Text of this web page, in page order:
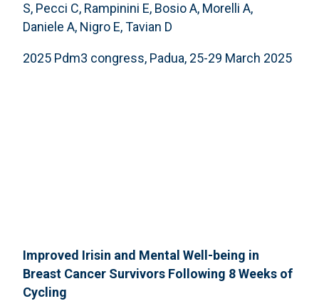
S, Pecci C, Rampinini E, Bosio A, Morelli A,
Daniele A, Nigro E, Tavian D
2025 Pdm3 congress, Padua, 25-29 March 2025
Improved Irisin and Mental Well-being in
Breast Cancer Survivors Following 8 Weeks of
Cycling